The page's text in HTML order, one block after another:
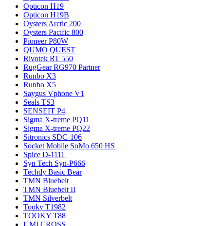
Opticon H19
Opticon H19B
Oysters Arctic 200
Oysters Pacific 800
Pioneer P80W
QUMO QUEST
Rivotek RT 550
RugGear RG970 Partner
Runbo X3
Runbo X5
Saygus Vphone V1
Seals TS3
SENSEIT P4
Sigma X-treme PQ11
Sigma X-treme PQ22
Sitronics SDC-106
Socket Mobile SoMo 650 HS
Spice D-1111
Syn Tech Syn-P666
Techdy Basic Bear
TMN Bluebelt
TMN Bluebelt II
TMN Silverbelt
Tooky T1982
TOOKY T88
UMI CROSS